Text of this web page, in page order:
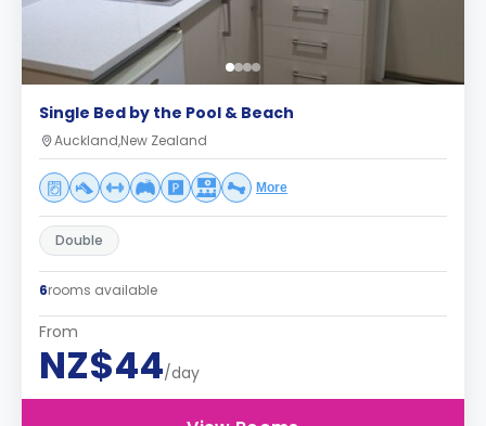
Single Bed by the Pool & Beach
Auckland,New Zealand
More
Double
6rooms available
From
NZ$44/day